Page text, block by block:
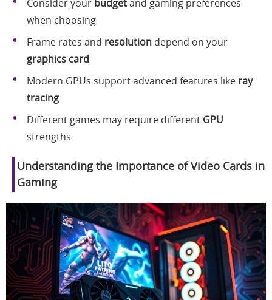
Consider your budget and gaming preferences
when choosing
Frame rates and resolution depend on your
graphics card
Modern GPUs support advanced features like ray
tracing
Different games may require different GPU
strengths
Understanding the Importance of Video Cards in
Gaming